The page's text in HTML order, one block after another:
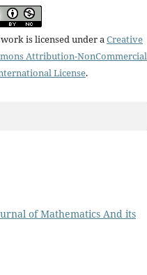
is licensed under a Creative
Attribution-NonCommercial
License.
of Mathematics And its